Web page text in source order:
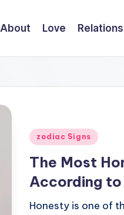
About Love
Posted
zodiac Signs
The Most
According
Honesty is one of